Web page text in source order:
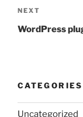
Next
Post
NEXT
WordPress
CATEGORIES
Uncategorized